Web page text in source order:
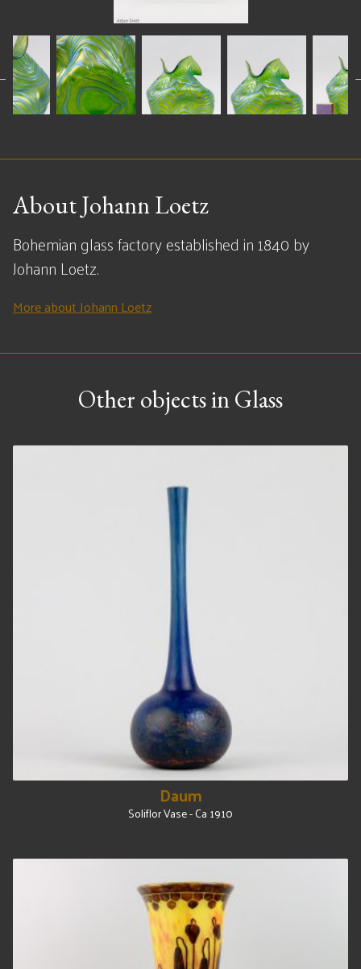
About Johann Loetz
Bohemian glass factory established in 1840 by
Johann Loetz.
More about Johann Loetz
Other objects in Glass
Daum
Soliflor Vase - Ca 1910